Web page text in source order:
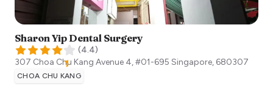
Sharon Yip Dental Surgery
(4.4)
307 Choa Chu Kang Avenue 4, #01-695 Singapore, 680307
CHOA CHU KANG